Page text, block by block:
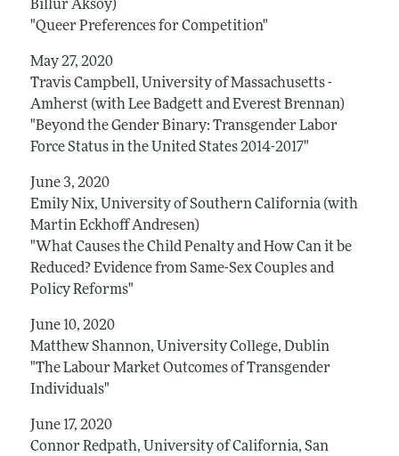
Billur Aksoy)
"Queer Preferences for Competition"
May 27, 2020
Travis Campbell, University of Massachusetts -
Amherst (with Lee Badgett and Everest Brennan)
"Beyond the Gender Binary: Transgender Labor
Force Status in the United States 2014-2017"
June 3, 2020
Emily Nix, University of Southern California (with
Martin Eckhoff Andresen)
"What Causes the Child Penalty and How Can it be
Reduced? Evidence from Same-Sex Couples and
Policy Reforms"
June 10, 2020
Matthew Shannon, University College, Dublin
"The Labour Market Outcomes of Transgender
Individuals"
June 17, 2020
Connor Redpath, University of California, San